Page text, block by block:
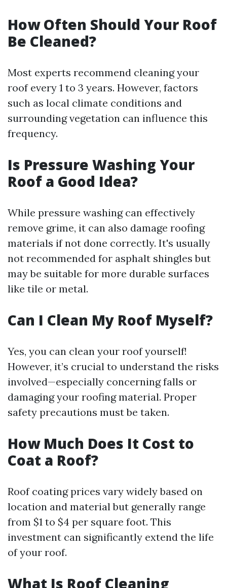
How Often Should Your Roof
Be Cleaned?
Most experts recommend cleaning your
roof every 1 to 3 years. However, factors
such as local climate conditions and
surrounding vegetation can influence this
frequency.
Is Pressure Washing Your
Roof a Good Idea?
While pressure washing can effectively
remove grime, it can also damage roofing
materials if not done correctly. It's usually
not recommended for asphalt shingles but
may be suitable for more durable surfaces
like tile or metal.
Can I Clean My Roof Myself?
Yes, you can clean your roof yourself!
However, it’s crucial to understand the risks
involved—especially concerning falls or
damaging your roofing material. Proper
safety precautions must be taken.
How Much Does It Cost to
Coat a Roof?
Roof coating prices vary widely based on
location and material but generally range
from $1 to $4 per square foot. This
investment can significantly extend the life
of your roof.
What Is Roof Cleaning